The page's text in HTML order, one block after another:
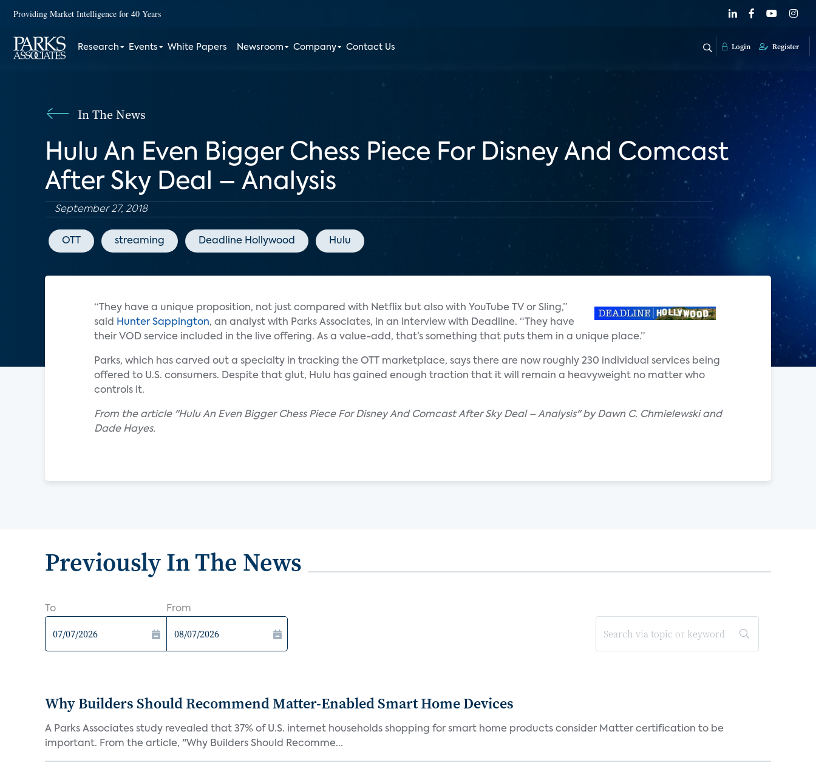
Providing Market Intelligence for 40 Years
Research Events White Papers Newsroom Company Contact Us Login Register
In The News
Hulu An Even Bigger Chess Piece For Disney And Comcast
After Sky Deal – Analysis
September 27, 2018
OTT streaming Deadline Hollywood Hulu
“They have a unique proposition, not just compared with Netflix but also with YouTube TV or Sling,”
said
Hunter Sappington, an analyst with Parks Associates, in an interview with Deadline. “They have
their VOD service included in the live offering. As a value-add, that’s something that puts them in a unique place.”
Parks, which has carved out a specialty in tracking the OTT marketplace, says there are now roughly 230 individual services being
offered to U.S. consumers. Despite that glut, Hulu has gained enough traction that it will remain a heavyweight no matter who
controls it.
From the article "Hulu An Even Bigger Chess Piece For Disney And Comcast After Sky Deal – Analysis" by Dawn C. Chmielewski and
Dade Hayes.
Previously In The News
To From
Why Builders Should Recommend Matter-Enabled Smart Home Devices
A Parks Associates study revealed that 37% of U.S. internet households shopping for smart home products consider Matter certification to be
important. From the article, "Why Builders Should Recomme...